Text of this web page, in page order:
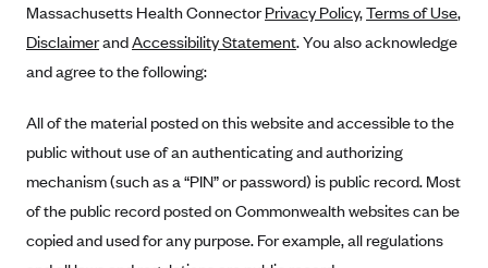
Affinity Health Plan
Alliant Health Plans
Ambetter of Arkansas (AK)
Ambetter from Sunshine Health (FL)
Ambetter of Peach State Inc. (GA)
Ambetter Insured by Celtic (IL)
Stride Tax Referrals Terms
Marketplace
Exchange Agreements
Healthcare.gov
Colorado
Privacy Policy (Archived 10/31/22)
Privacy Policy - Archived (01-01-2020)
Consent to Electronic Disclosure
Stride Save Deposit and Cardholder Agreements
Massachusetts Health ConnectorPrivacy Policy,Terms of Use,
DisclaimerandAccessibility Statement. You also acknowledge
and agree to the following:
All of the material posted on this website and accessible to the
public without use of an authenticating and authorizing
mechanism (such as a “PIN” or password) is public record. Most
of the public record posted on Commonwealth websites can be
copied and used for any purpose. For example, all regulations